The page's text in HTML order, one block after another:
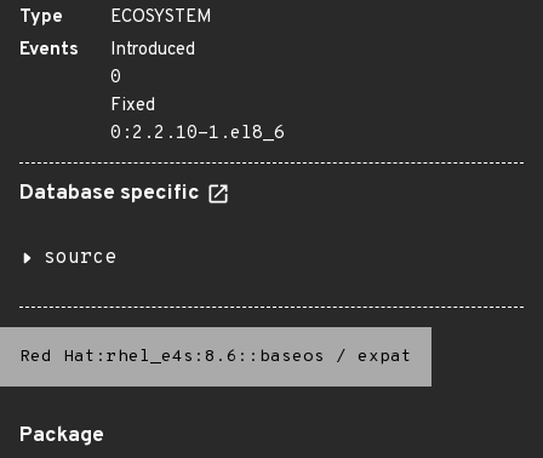
Type
ECOSYSTEM
Events
Introduced
0
Fixed
0:2.2.10-1.el8_6
Database specific
source
Red Hat:rhel_e4s:8.6::baseos / expat
Package